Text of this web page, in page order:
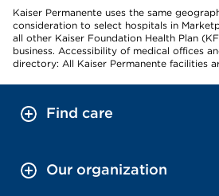
Kaiser Permanente uses the same
consideration to select hospitals in
all other Kaiser Foundation Health Plan
business. Accessibility of medical offices
directory: All Kaiser Permanente facilities
Find care
Our organization